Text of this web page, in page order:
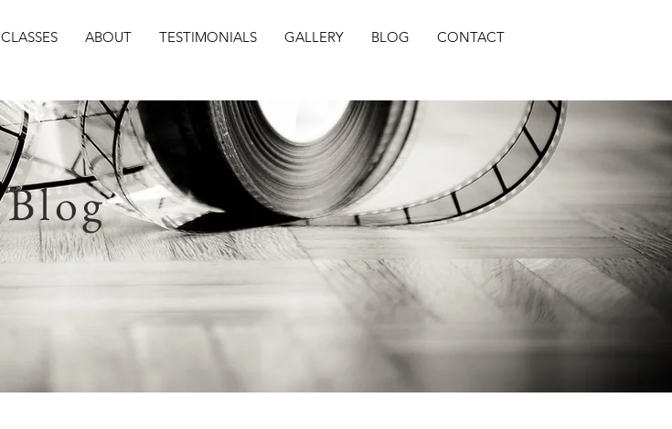
CLASSES ABOUT TESTIMONIALS GALLERY BLOG CONTACT
Blog